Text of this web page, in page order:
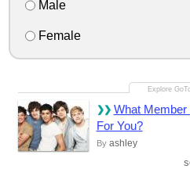
Male
Female
What
For You?
By ashley